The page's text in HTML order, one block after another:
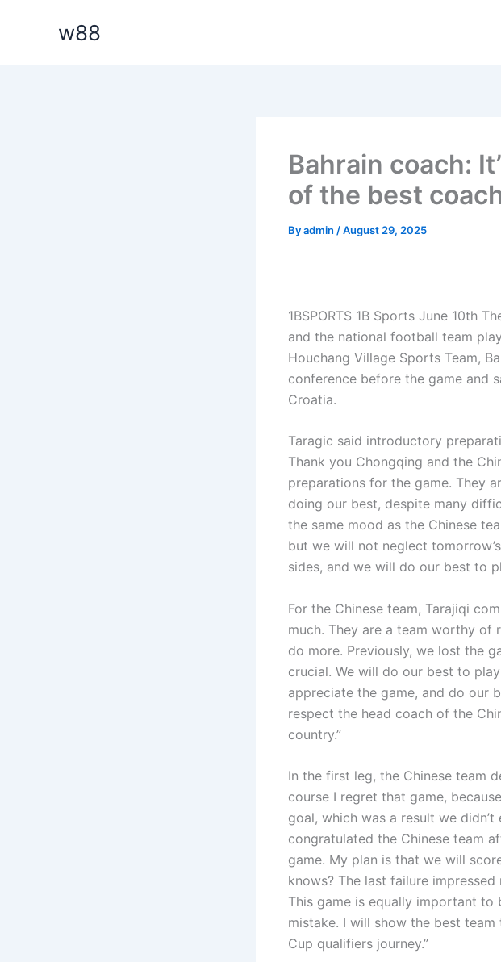
w88
Bahrain coach:
of the best
Byadmin /August 29, 2025
1BSPORTS 1B Sports June 10th
and the national football team
Houchang Village Sports Team,
conference before the game and
Croatia.
Taragic said introductory
Thank you Chongqing and the
preparations for the game. They
doing our best, despite many
the same mood as the Chinese
but we will not neglect
sides, and we will do our best to
For the Chinese team, Tarajiqi
much. They are a team worthy
do more. Previously, we lost the
crucial. We will do our best to
appreciate the game, and do our
respect the head coach of the
country.”
In the first leg, the Chinese team
course I regret that game,
goal, which was a result we
congratulated the Chinese team
game. My plan is that we will
knows? The last failure
This game is equally important to
mistake. I will show the best
Cup qualifiers journey.”